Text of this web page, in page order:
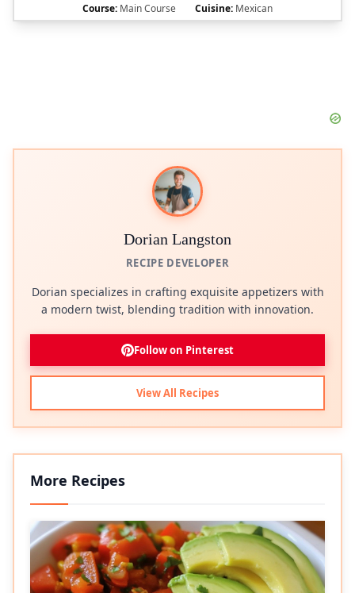
Course: Main Course Cuisine: Mexican
Dorian Langston
RECIPE DEVELOPER
Dorian specializes in crafting exquisite appetizers with
a modern twist, blending tradition with innovation.
Follow on Pinterest
View All Recipes
More Recipes